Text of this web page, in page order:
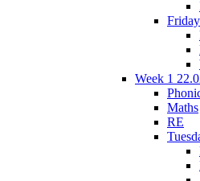
Friday
Week 1
Maths
RE